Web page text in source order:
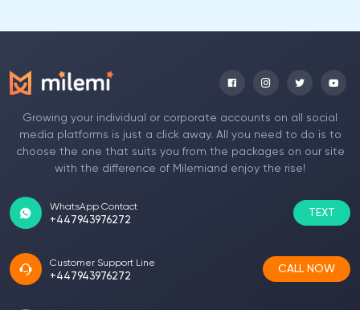
Growing your individual or corporate accounts on all social
media platforms is just a click away. All you need to do is to
choose the one that suits you from the packages on our site
with the difference of Milemiand enjoy the rise!
WhatsApp Contact
+447943976272
TEXT
Customer Support Line
+447943976272
CALL NOW